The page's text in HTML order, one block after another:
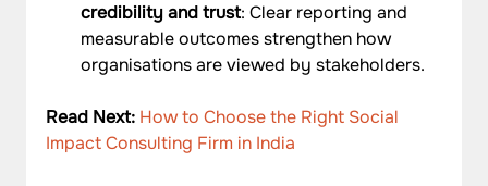
credibility and trust: Clear reporting and
measurable outcomes strengthen how
organisations are viewed by stakeholders.
Read Next: How to Choose the Right Social
Impact Consulting Firm in India